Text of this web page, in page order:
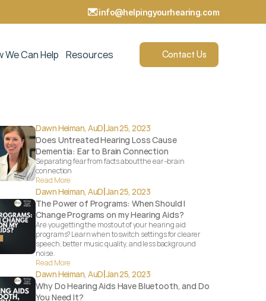
info@helpingyourhearing.com
We Can Help Resources Contact Us
Dawn Heiman, AuD|Jan 25, 2023
Does Untreated Hearing Loss Cause
Dementia: Ear to Brain Connection
Separating fear from facts about the ear–brain
connection
Read More
Dawn Heiman, AuD|Jan 25, 2023
The Power of Programs: When Should I
Change Programs on my Hearing Aids?
Are you getting the most out of your hearing aid
programs? Learn when to switch settings for clearer
speech, better music quality, and less background
noise.
Read More
Dawn Heiman, AuD|Jan 25, 2023
Why Do Hearing Aids Have Bluetooth, and Do
You Need It?